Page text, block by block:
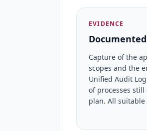
EVIDENCE
Capture of the
scopes and the
Unified Audit
of processes
plan. All suitable